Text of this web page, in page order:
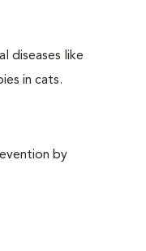
diseases like
in cats.
by